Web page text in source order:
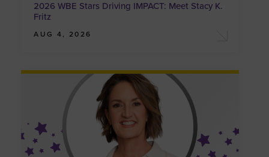
2026 WBE Stars Driving IMPACT: Meet Stacy K.
Fritz
AUG 4, 2026